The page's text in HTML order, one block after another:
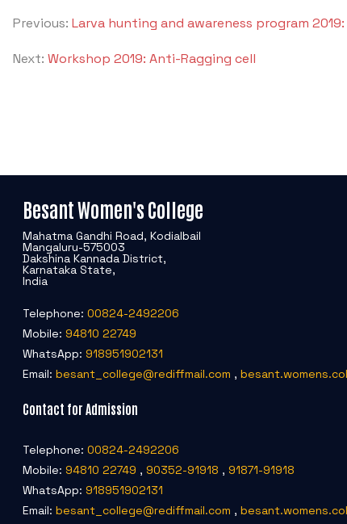
Previous: Larva hunting and awareness program 2019:
Next: Workshop 2019: Anti-Ragging cell
Besant Women's College
Mahatma Gandhi Road, Kodialbail
Mangaluru-575003
Dakshina Kannada District,
Karnataka State,
India
Telephone: 00824-2492206
Mobile: 94810 22749
WhatsApp: 918951902131
Email: besant_college@rediffmail.com ,
Contact for Admission
Telephone: 00824-2492206
Mobile: 94810 22749 , 90352-91918 , 91871-91918
WhatsApp: 918951902131
Email: besant_college@rediffmail.com ,